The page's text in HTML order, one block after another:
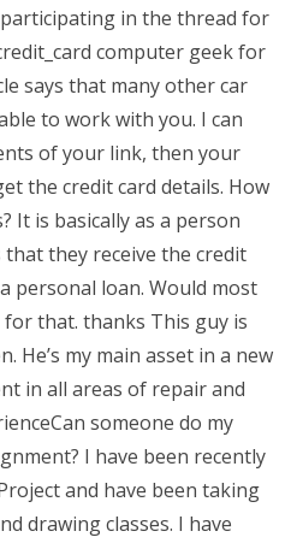
in the thread for
computer geek for
says that many other car
to work with you. I can
of your link, then your
the credit card details. How
It is basically as a person
that they receive the credit
personal loan. Would most
that. thanks This guy is
He’s my main asset in a new
in all areas of repair and
someone do my
I have been recently
and have been taking
drawing classes. I have